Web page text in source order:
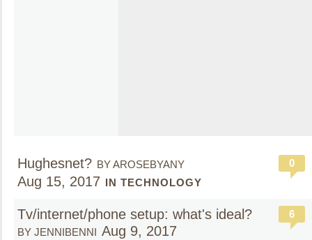
Hughesnet? BY AROSEBYANY
Aug 15, 2017 IN TECHNOLOGY
0
Tv/internet/phone setup: what's ideal?
BY JENNIBENNI Aug 9, 2017
6